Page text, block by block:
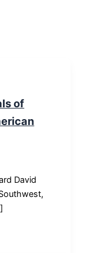
of
David